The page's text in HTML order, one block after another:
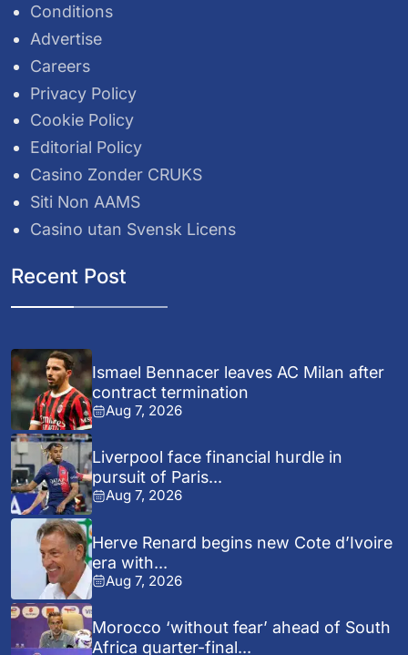
Conditions
Advertise
Careers
Privacy Policy
Cookie Policy
Editorial Policy
Casino Zonder CRUKS
Siti Non AAMS
Casino utan Svensk Licens
Recent Post
Ismael Bennacer leaves AC Milan after
contract termination
Aug 7, 2026
Liverpool face financial hurdle in
pursuit of Paris...
Aug 7, 2026
Herve Renard begins new Cote d’Ivoire
era with...
Aug 7, 2026
Morocco ‘without fear’ ahead of South
Africa quarter-final...